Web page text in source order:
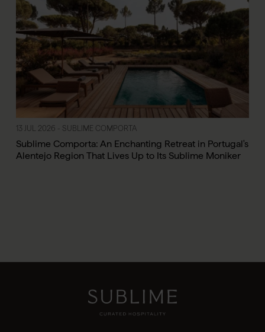
13 JUL 2026 - SUBLIME COMPORTA
Sublime Comporta: An Enchanting Retreat in Portugal's
Alentejo Region That Lives Up to Its Sublime Moniker